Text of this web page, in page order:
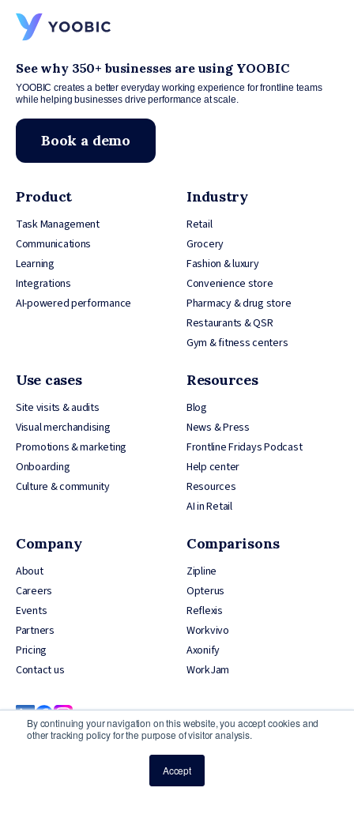
By continuing your navigation on this website, you accept cookies and
other tracking policy for the purpose of visitor analysis.
Accept
See why 350+ businesses are using YOOBIC
YOOBIC creates a better everyday working experience for frontline teams
while helping businesses drive performance at scale.
Book a demo
Product
Task Management
Communications
Learning
Integrations
AI-powered performance
Industry
Retail
Grocery
Fashion & luxury
Convenience store
Pharmacy & drug store
Restaurants & QSR
Gym & fitness centers
Use cases
Site visits & audits
Visual merchandising
Promotions & marketing
Onboarding
Culture & community
Resources
Blog
News & Press
Frontline Fridays Podcast
Help center
Resources
AI in Retail
Company
About
Careers
Events
Partners
Pricing
Contact us
Comparisons
Zipline
Opterus
Reflexis
Workvivo
Axonify
WorkJam
© 2026 YOOBIC Inc, All Rights Reserved